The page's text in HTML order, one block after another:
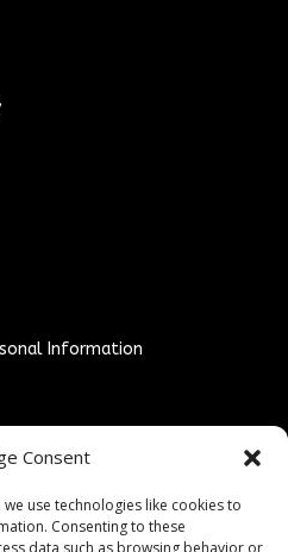
Consent
use technologies like cookies to
Consenting to these
Information
Guidelines